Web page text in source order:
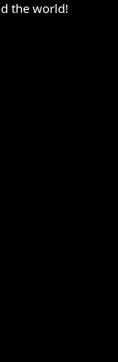
the world!